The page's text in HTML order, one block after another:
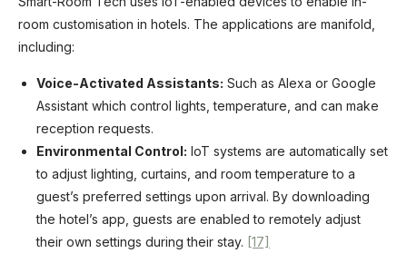
room customisation in hotels. The applications are manifold,
including:
Voice-Activated Assistants: Such as Alexa or Google
Assistant which control lights, temperature, and can make
reception requests.
Environmental Control: IoT systems are automatically set
to adjust lighting, curtains, and room temperature to a
guest’s preferred settings upon arrival. By downloading
the hotel’s app, guests are enabled to remotely adjust
their own settings during their stay. [17]